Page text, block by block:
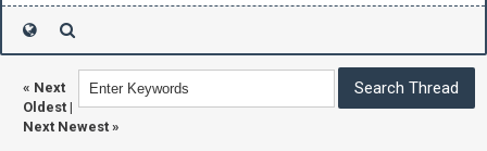
« Next
Oldest |
Next Newest »